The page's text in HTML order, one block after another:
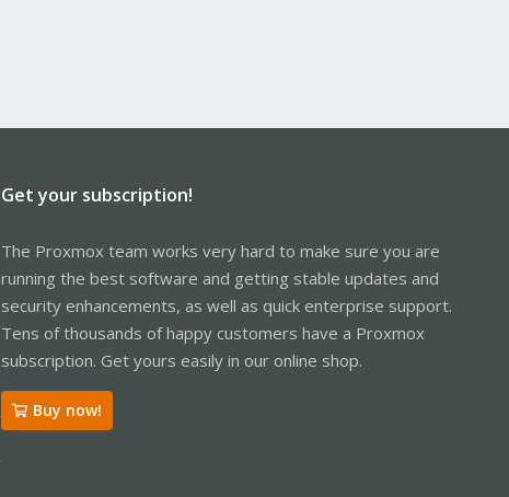
Get your subscription!
The Proxmox team works very hard to make sure you are
running the best software and getting stable updates and
security enhancements, as well as quick enterprise support.
Tens of thousands of happy customers have a Proxmox
subscription. Get yours easily in our online shop.
Buy now!